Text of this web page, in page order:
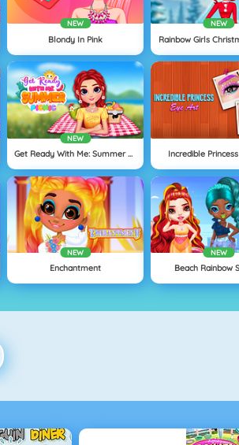
NEW
Blondy In Pink
NEW
Rainbow Girls
NEW
Get Ready With Me: Summer Picnic Incredible
NEW
Enchantment
NEW
Beach Rainbow